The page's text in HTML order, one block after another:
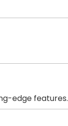
edge features.